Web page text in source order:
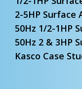
2-5HP Surface
50Hz 1/2-1HP
50Hz 2 & 3HP
Kasco Case